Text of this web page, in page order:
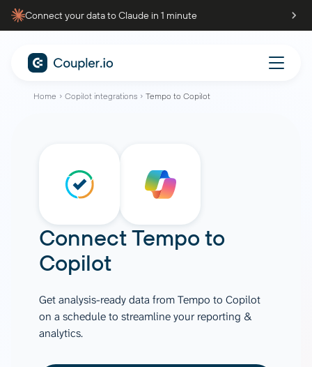
Connect your data to Claude in 1 minute
Home Copilot integrations Tempo to Copilot
ConnectTempoto
Copilot
Get analysis-ready data from Tempo to Copilot
on a schedule to streamline your reporting &
analytics.